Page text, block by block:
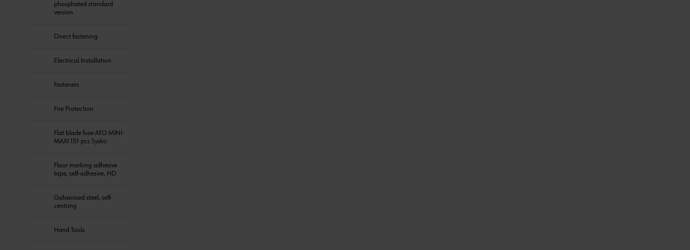
phosphated standard
version
Direct fastening
Electrical Installation
Fasteners
Fire Protection
Flat blade fuse ATO MINI-
MAXI 151 pcs Sysko
Floor marking adhesive
tape, self-adhesive, HD
Galvanised steel, self-
centring
Hand Tools